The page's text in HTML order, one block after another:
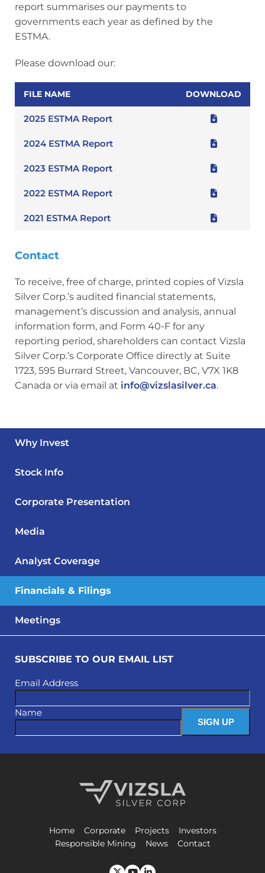
report summarises our payments to
governments each year as defined by the
ESTMA.
Please download our:
FILE NAME DOWNLOAD
2025 ESTMA Report
2024 ESTMA Report
2023 ESTMA Report
2022 ESTMA Report
2021 ESTMA Report
Contact
To receive, free of charge, printed copies of Vizsla
Silver Corp.’s audited financial statements,
management’s discussion and analysis, annual
information form, and Form 40-F for any
reporting period, shareholders can contact Vizsla
Silver Corp.’s Corporate Office directly at Suite
1723, 595 Burrard Street, Vancouver, BC, V7X 1K8
Canada or via email at info@vizslasilver.ca.
Why Invest
Stock Info
Corporate Presentation
Media
Analyst Coverage
Financials & Filings
Meetings
SUBSCRIBE TO OUR EMAIL LIST
Email Address
Name
Home
Corporate Projects
Investors
Responsible Mining
News Contact